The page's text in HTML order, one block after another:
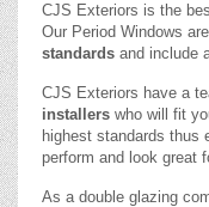
CJS Exteriors is the
Our Period Windows
standards and include
CJS Exteriors have a
installers who will fit
highest standards thus
perform and look great
As a double glazing